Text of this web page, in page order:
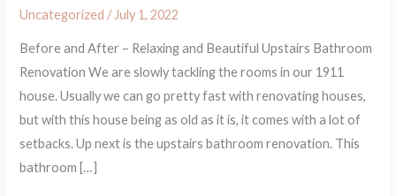
Uncategorized / July 1, 2022
Before and After – Relaxing and Beautiful Upstairs Bathroom
Renovation We are slowly tackling the rooms in our 1911
house. Usually we can go pretty fast with renovating houses,
but with this house being as old as it is, it comes with a lot of
setbacks. Up next is the upstairs bathroom renovation. This
bathroom […]